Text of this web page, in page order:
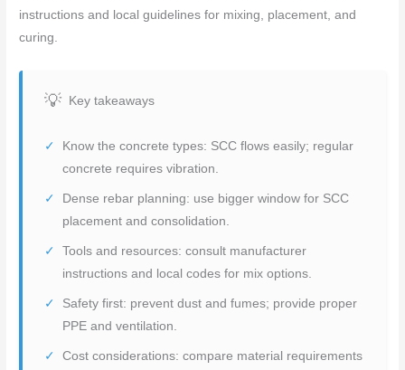
instructions and local guidelines for mixing, placement, and
curing.
Key takeaways
Know the concrete types: SCC flows easily; regular
concrete requires vibration.
Dense rebar planning: use bigger window for SCC
placement and consolidation.
Tools and resources: consult manufacturer
instructions and local codes for mix options.
Safety first: prevent dust and fumes; provide proper
PPE and ventilation.
Cost considerations: compare material requirements